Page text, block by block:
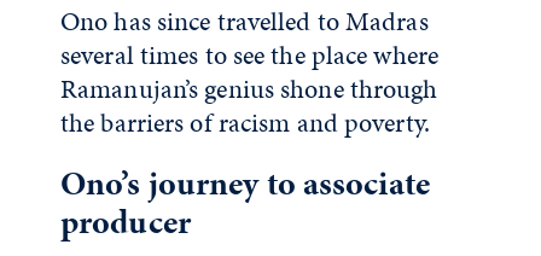
Ono has since travelled to Madras
several times to see the place where
Ramanujan’s genius shone through
the barriers of racism and poverty.
Ono’s journey to associate
producer